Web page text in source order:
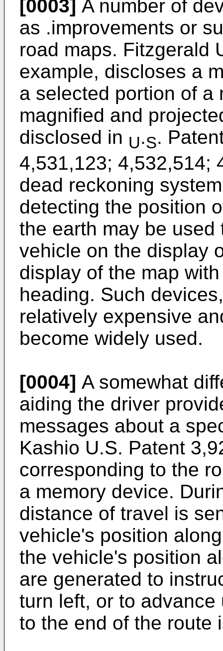
[0003] A number of
as .improvements or
road maps. Fitzgerald
example, discloses a
a selected portion of a
magnified and
disclosed in U.S.
4,531,123; 4,532,514;
dead reckoning
detecting the position
the earth may be
vehicle on the display
display of the map
heading. Such
relatively expensive
become widely used.
[0004] A somewhat
aiding the driver
messages about a
Kashio U.S. Patent
corresponding to the
a memory device.
distance of travel is
vehicle's position
the vehicle's position
are generated to
turn left, or to
to the end of the route